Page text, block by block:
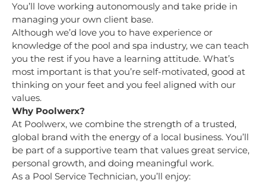
You’ll love working autonomously and take pride in
managing your own client base.
Although we’d love you to have experience or
knowledge of the pool and spa industry, we can teach
you the rest if you have a learning attitude. What’s
most important is that you’re self-motivated, good at
thinking on your feet and you feel aligned with our
values.
Why Poolwerx?
At Poolwerx, we combine the strength of a trusted,
global brand with the energy of a local business. You’ll
be part of a supportive team that values great service,
personal growth, and doing meaningful work.
As a Pool Service Technician, you’ll enjoy: